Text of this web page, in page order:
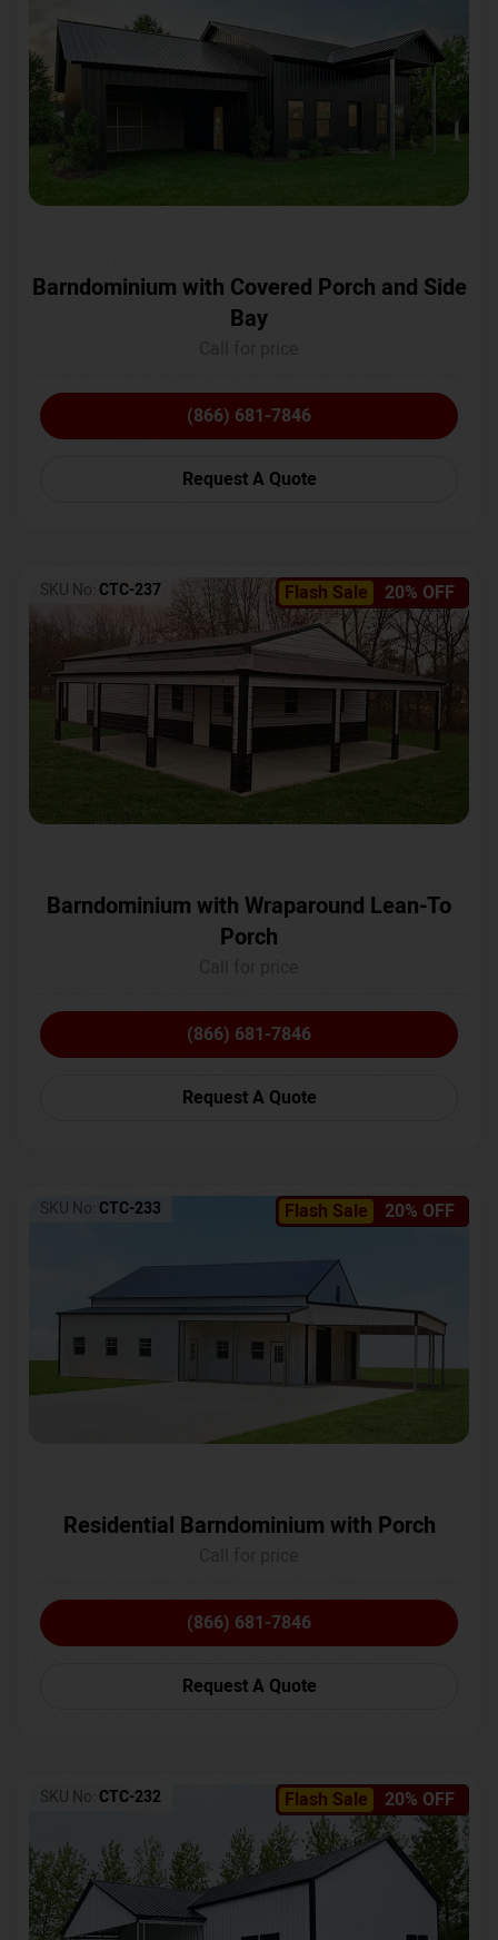
Barndominium with Covered Porch and Side
Bay
(866) 681-7846
Request A Quote
Flash Sale 20% OFF
SKU No: CTC-237
Barndominium with Wraparound Lean-To
Porch
(866) 681-7846
Request A Quote
Flash Sale 20% OFF
SKU No: CTC-233
Residential Barndominium with Porch
(866) 681-7846
Request A Quote
Flash Sale 20% OFF
SKU No: CTC-232